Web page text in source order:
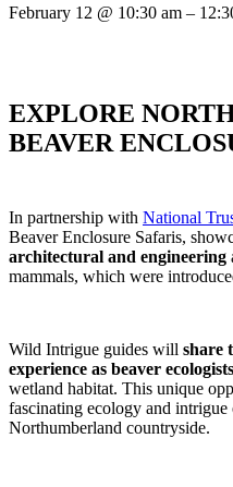
February 12 @ 10:30 am –
EXPLORE
BEAVER
In partnership with National
Beaver Enclosure Safaris,
architectural and engineering
mammals, which were
Wild Intrigue guides will share
experience as beaver ecologists
wetland habitat. This unique
fascinating ecology and
Northumberland countryside.